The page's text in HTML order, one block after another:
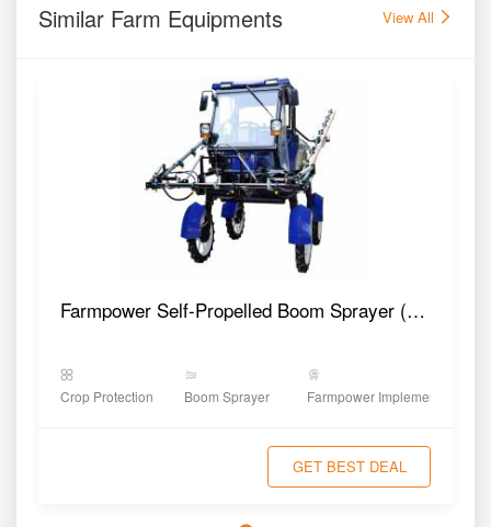
Similar Farm Equipments View All
Farmpower Self-Propelled Boom Sprayer (PG600)
Crop Protection Boom Sprayer Farmpower Implements
GET BEST DEAL